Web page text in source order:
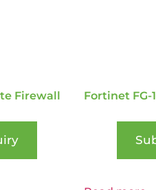
Firewall Fortinet FG-